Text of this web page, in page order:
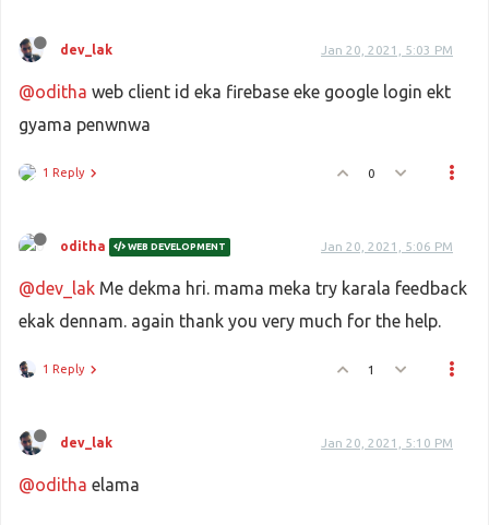
dev_lak Jan 20, 2021, 5:03 PM
@oditha web client id eka firebase eke google login ekt
gyama penwnwa
1 Reply 0
oditha WEB DEVELOPMENT Jan 20, 2021, 5:06 PM
@dev_lak Me dekma hri. mama meka try karala feedback
ekak dennam. again thank you very much for the help.
1 Reply 1
dev_lak Jan 20, 2021, 5:10 PM
@oditha elama